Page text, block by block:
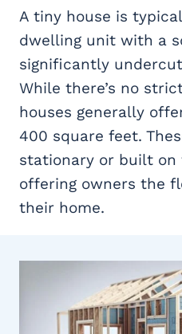
A tiny house is
dwelling unit with a
significantly
While there’s no
houses generally
400 square feet.
stationary or built
offering owners the
their home.